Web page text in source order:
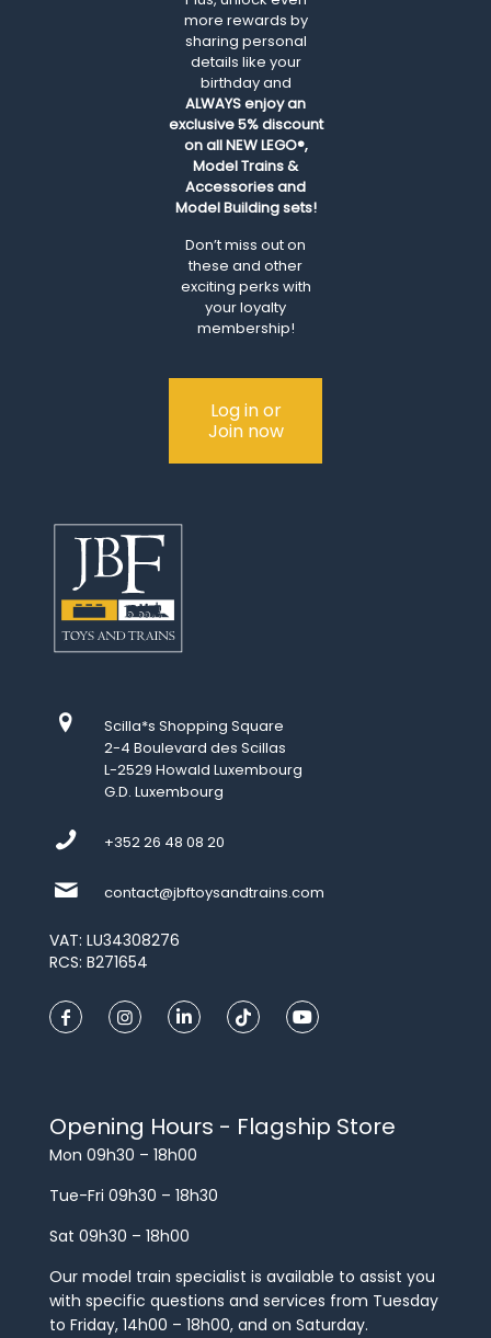
more rewards by
sharing personal
details like your
birthday and
ALWAYSenjoy an
exclusive 5% discount
on all NEW LEGO®,
Model Trains &
Accessories and
Model Building sets!
Don’t miss out on
these and other
exciting perks with
your loyalty
membership!
Log in or
Join now
Scilla*s Shopping Square
2-4 Boulevard des Scillas
L-2529 Howald Luxembourg
G.D. Luxembourg
+352 26 48 08 20
contact@jbftoysandtrains.com
VAT: LU34308276
RCS: B271654
Opening Hours - Flagship Store
Mon 09h30 – 18h00
Tue-Fri 09h30 – 18h30
Sat 09h30 – 18h00
Our model train specialist is available to assist you
with specific questions and services from Tuesday
to Friday, 14h00 – 18h00, and on Saturday.